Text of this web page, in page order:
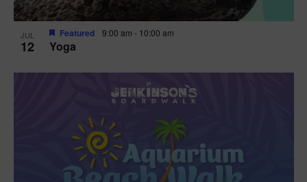
JUL
12 Yoga
Featured 9:00 am - 10:00 am